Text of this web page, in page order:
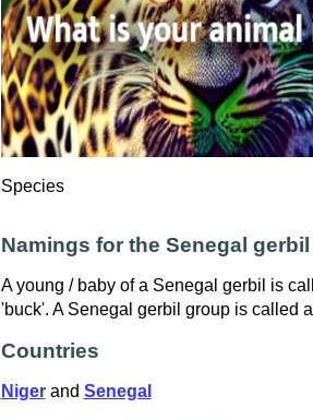
Species
Namings for the Senegal gerbil
A young / baby of a Senegal gerbil is
'buck'. A Senegal gerbil group is called
Countries
Nigerand Senegal